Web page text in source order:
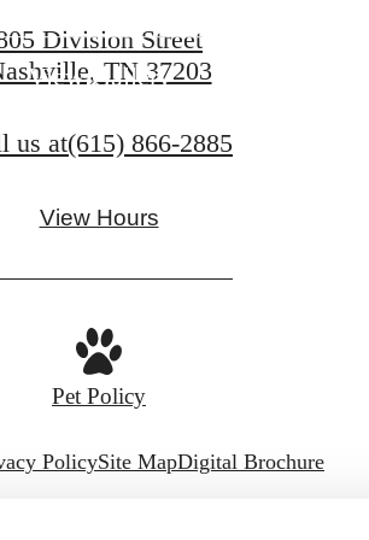
View Gallery
Division Street
TN 37203
us at(615) 866-2885
View Hours
Pet Policy
PolicySite MapDigital Brochure